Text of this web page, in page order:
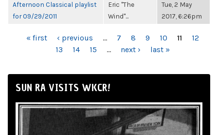
Afternoon Classical playlist
for 09/29/2011
Eric "The
Wind"...
Tue, 2 May
2017, 6:26pm
PAGES« first ‹ previous … 7 8 9 10 11
12
13
14 15 … next › last »
SUN RA VISITS WKCR!